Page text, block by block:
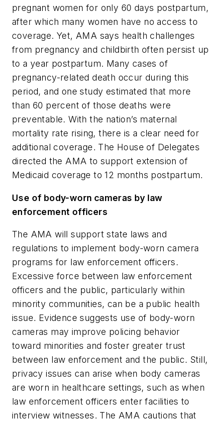
pregnant women for only 60 days postpartum,
after which many women have no access to
coverage. Yet, AMA says health challenges
from pregnancy and childbirth often persist up
to a year postpartum. Many cases of
pregnancy-related death occur during this
period, and one study estimated that more
than 60 percent of those deaths were
preventable. With the nation’s maternal
mortality rate rising, there is a clear need for
additional coverage. The House of Delegates
directed the AMA to support extension of
Medicaid coverage to 12 months postpartum.
Use of body-worn cameras by law
enforcement officers
The AMA will support state laws and
regulations to implement body-worn camera
programs for law enforcement officers.
Excessive force between law enforcement
officers and the public, particularly within
minority communities, can be a public health
issue. Evidence suggests use of body-worn
cameras may improve policing behavior
toward minorities and foster greater trust
between law enforcement and the public. Still,
privacy issues can arise when body cameras
are worn in healthcare settings, such as when
law enforcement officers enter facilities to
interview witnesses. The AMA cautions that